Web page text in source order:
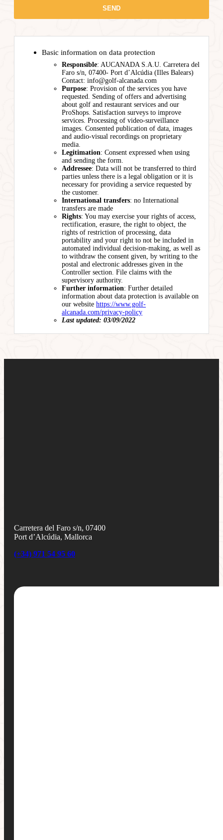
Basic information on data protection
Responsible: AUCANADA S.A.U. Carretera del
Faro s/n, 07400- Port d’Alcúdia (Illes Balears)
Contact: info@golf-alcanada.com
Purpose: Provision of the services you have
requested. Sending of offers and advertising
about golf and restaurant services and our
ProShops. Satisfaction surveys to improve
services. Processing of video-surveillance
images. Consented publication of data, images
and audio-visual recordings on proprietary
media.
Legitimation: Consent expressed when using
and sending the form.
Addressee: Data will not be transferred to third
parties unless there is a legal obligation or it is
necessary for providing a service requested by
the customer.
International transfers: no International
transfers are made
Rights: You may exercise your rights of access,
rectification, erasure, the right to object, the
rights of restriction of processing, data
portability and your right to not be included in
automated individual decision-making, as well as
to withdraw the consent given, by writing to the
postal and electronic addresses given in the
Controller section. File claims with the
supervisory authority.
Further information: Further detailed
information about data protection is available on
our website https://www.golf-
alcanada.com/privacy-policy
Last updated: 03/09/2022
Carretera del Faro s/n, 07400
Port d’Alcúdia, Mallorca
(+34) 971 54 95 60